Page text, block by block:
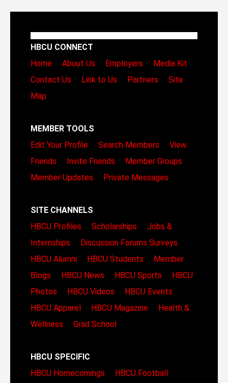
HBCU CONNECT
Home
About Us Employers
Media Kit
Contact Us
Link to Us Partners
Site
Map
MEMBER TOOLS
Edit Your Profile
Search Members
View
Friends
Invite Friends
Member Groups
Member Updates
Private Messages
SITE CHANNELS
HBCU Profiles
Scholarships
Jobs &
Internships
Discussion Forums Surveys
HBCU Alumni
HBCU Students
Member
Blogs
HBCU News HBCU Sports
HBCU
Photos
HBCU Videos
HBCU Events
HBCU Apparel
HBCU Magazine
Health &
Wellness
Grad School
HBCU SPECIFIC
HBCU Homecomings
HBCU Football